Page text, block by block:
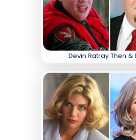
Devin Ratray Then &